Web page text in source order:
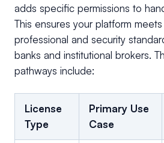
adds specific permissions to
This ensures your platform
professional and security
banks and institutional brokers.
pathways include:
License
Type
Primary Use
Case